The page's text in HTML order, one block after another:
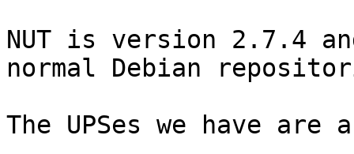
NUT is version 2.7.4
normal Debian
The UPSes we have are a